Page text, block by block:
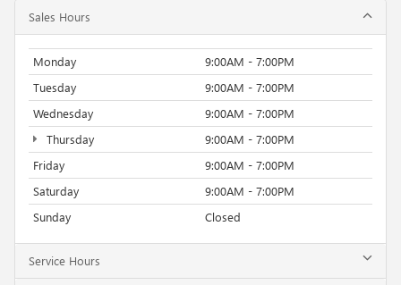
Sales Hours
Monday
9:00AM - 7:00PM
Tuesday
9:00AM - 7:00PM
Wednesday
9:00AM - 7:00PM
Thursday
9:00AM - 7:00PM
Friday
9:00AM - 7:00PM
Saturday
9:00AM - 7:00PM
Sunday
Closed
Service Hours